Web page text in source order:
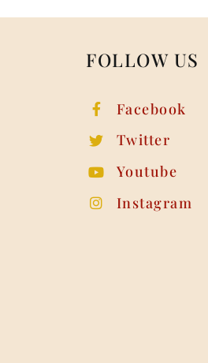
FOLLOW US
Facebook
Twitter
Youtube
Instagram